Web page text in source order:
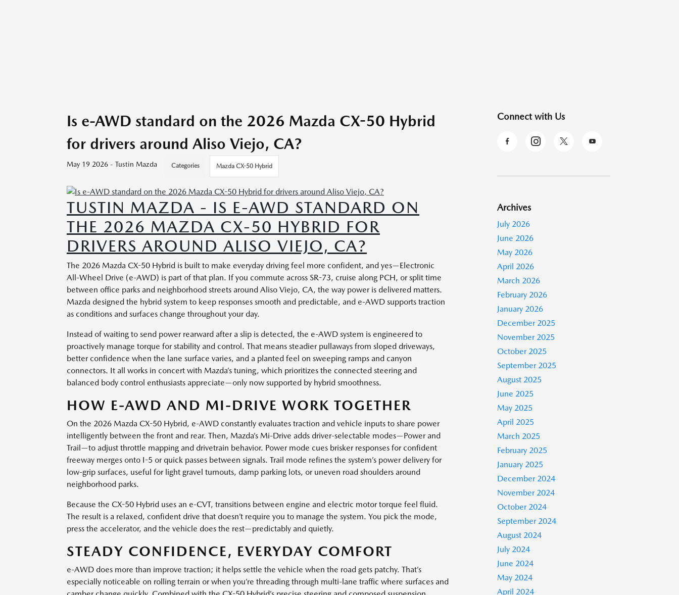
Is e-AWD standard on the 2026 Mazda CX-50 Hybrid
for drivers around Aliso Viejo, CA?
May 19 2026 - Tustin Mazda Categories Mazda CX-50 Hybrid
TUSTIN MAZDA - IS E-AWD STANDARD ON
THE 2026 MAZDA CX-50 HYBRID FOR
DRIVERS AROUND ALISO VIEJO, CA?
The 2026 Mazda CX-50 Hybrid is built to make everyday driving feel more confident, and yes—Electronic
All-Wheel Drive (e-AWD) is part of that plan. If you commute across SR-73, cruise along PCH, or split time
between office parks and neighborhood streets around Aliso Viejo, CA, the way power is delivered matters.
Mazda designed the hybrid system to keep responses smooth and predictable, and e-AWD supports traction
as conditions and surfaces change throughout your day.
Instead of waiting to send power rearward after a slip is detected, the e-AWD system is engineered to
proactively manage torque for stability and control. That means steadier pullaways from sloped driveways,
better confidence when the lane surface varies, and a planted feel on sweeping ramps and canyon
connectors. It all works in concert with Mazda’s tuning, which prioritizes the connected steering and
balanced body control enthusiasts appreciate—only now supported by hybrid smoothness.
HOW E-AWD AND MI-DRIVE WORK TOGETHER
On the 2026 Mazda CX-50 Hybrid, e-AWD constantly evaluates traction and vehicle inputs to share power
intelligently between the front and rear. Then, Mazda’s Mi-Drive adds driver-selectable modes—Power and
Trail—to adjust throttle mapping and drivetrain behavior. Power mode cues brisker responses for confident
freeway merges onto I-5 or quick passes between signals. Trail mode refines the system’s power delivery for
low-grip surfaces, useful for light gravel turnouts, damp parking lots, or uneven road shoulders around
neighborhood parks.
Because the CX-50 Hybrid uses an e-CVT, transitions between engine and electric motor torque feel fluid.
The result is a relaxed, confident drive that doesn’t require you to manage the system. You pick the mode,
press the accelerator, and the vehicle does the rest—predictably and quietly.
STEADY CONFIDENCE, EVERYDAY COMFORT
e-AWD does more than improve traction; it helps settle the vehicle when the road gets patchy. That’s
especially noticeable on rolling terrain or when you’re threading through multi-lane traffic where surfaces and
Connect with Us
Archives
July 2026
June 2026
May 2026
April 2026
March 2026
February 2026
January 2026
December 2025
November 2025
October 2025
September 2025
August 2025
June 2025
May 2025
April 2025
March 2025
February 2025
January 2025
December 2024
November 2024
October 2024
September 2024
August 2024
July 2024
June 2024
May 2024
April 2024